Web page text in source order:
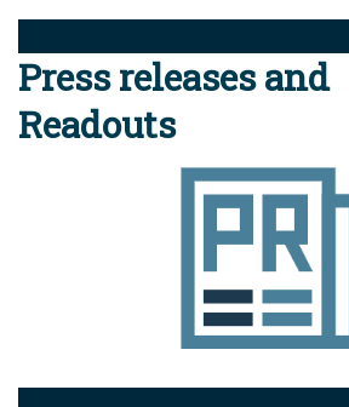
Press releases and
Readouts